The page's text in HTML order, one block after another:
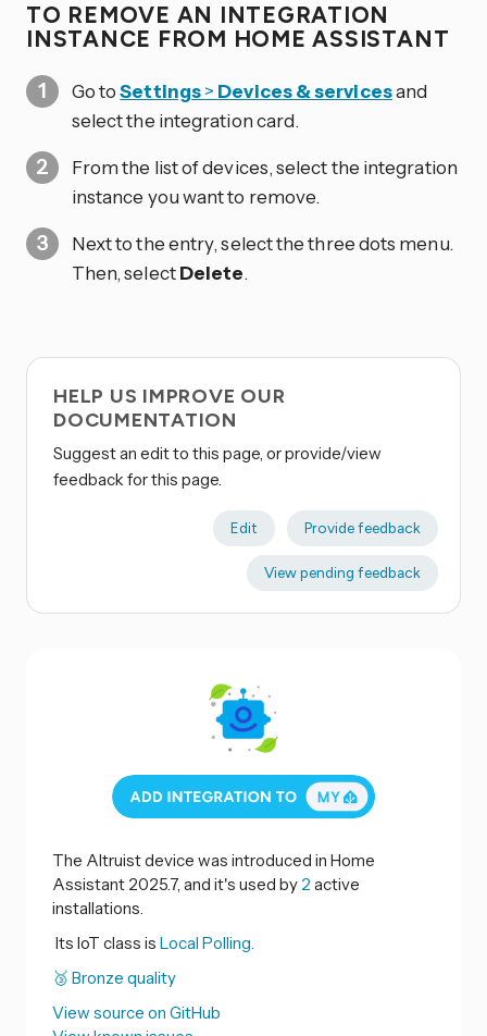
TO REMOVE AN INTEGRATION
INSTANCE FROM HOME ASSISTANT
Go toSettings> Devices & servicesand
select the integration card.
From the list of devices, select the integration
instance you want to remove.
Next to the entry, select the three dots menu.
Then, selectDelete.
HELP US IMPROVE OUR
DOCUMENTATION
Suggest an edit to this page, or provide/view
feedback for this page.
Edit Provide feedback
View pending feedback
The Altruist device was introduced in Home
Assistant 2025.7, and it's used by 2 active
installations.
Its IoT class is Local Polling.
🥉 Bronze quality
View source on GitHub